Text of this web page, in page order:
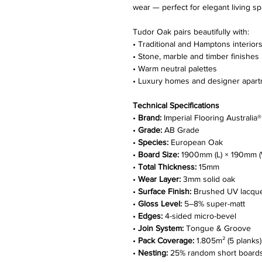
wear — perfect for elegant living
Tudor Oak pairs beautifully with:
• Traditional and Hamptons interiors
• Stone, marble and timber finishes
• Warm neutral palettes
• Luxury homes and designer
Technical Specifications
• Brand: Imperial Flooring Australia®
• Grade: AB Grade
• Species: European Oak
• Board Size: 1900mm (L) × 190mm
• Total Thickness: 15mm
• Wear Layer: 3mm solid oak
• Surface Finish: Brushed UV
• Gloss Level: 5–8% super-matt
• Edges: 4-sided micro-bevel
• Join System: Tongue & Groove
• Pack Coverage: 1.805m² (5 planks)
• Nesting: 25% random short